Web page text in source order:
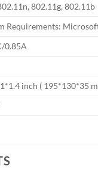
802.11g, 802.11b
Requirements:
0.85A
inch ( 195*130*35